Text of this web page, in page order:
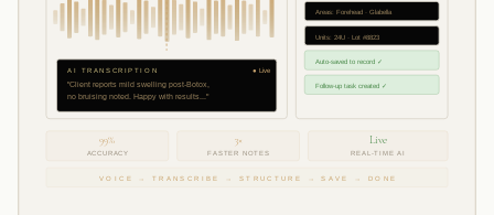
AI TRANSCRIPTION
"Client reports mild swelling post-Botox,
no bruising noted. Happy with results..."
● Live
Areas: Forehead · Glabella
Units: 24U · Lot #8823
Auto-saved to record ✓
Follow-up task created ✓
99%
ACCURACY
3×
FASTER NOTES
Live
REAL-TIME AI
VOICE → TRANSCRIBE → STRUCTURE → SAVE → DONE